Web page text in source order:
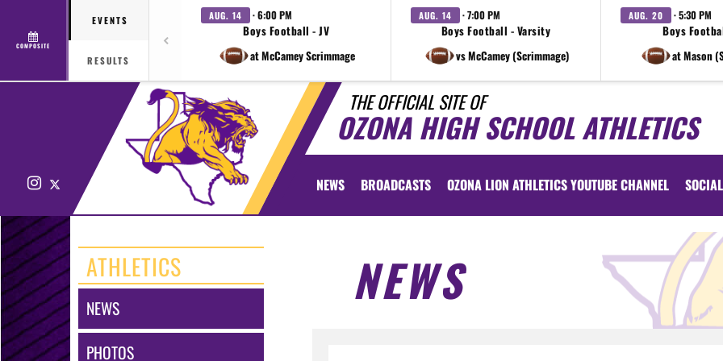
COMPOSITE
EVENTS
RESULTS
AUG. 14 · 6:00 PM
Boys Football - JV
at McCamey Scrimmage
AUG. 14 · 7:00 PM
Boys Football - Varsity
vs McCamey (Scrimmage)
AUG. 20 · 5:30 PM
Boys
at Mason
THE OFFICIAL SITE OF
OZONA HIGH SCHOOL ATHLETICS
Instagram NEWS BROADCASTS OZONA LION ATHLETICS YOUTUBE CHANNEL
ATHLETICS
NEWS
PHOTOS
NEWS